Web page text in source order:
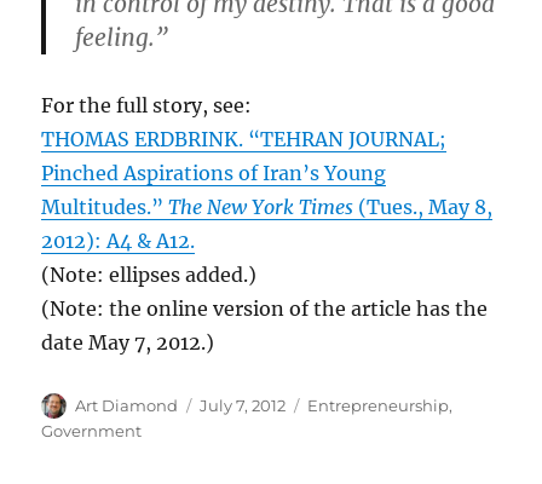
feeling.”
For the full story, see:
THOMAS ERDBRINK. “TEHRAN JOURNAL;
Pinched Aspirations of Iran’s Young
Multitudes.”The New York Times (Tues., May 8,
2012): A4 & A12.
(Note: ellipses added.)
(Note: the online version of the article has the
date May 7, 2012.)
Author
Art Diamond
Posted
July 7, 2012 Categories
Entrepreneurship,
Government